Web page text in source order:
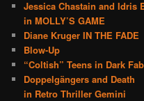
Jessica Chastain and Idris
in MOLLY’S GAME
Diane Kruger IN THE FADE
Blow-Up
“Coltish” Teens in Dark
Doppelgängers and Death
in Retro Thriller Gemini